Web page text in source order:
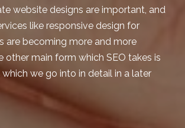
website designs are important, and
like responsive design for
are becoming more and more
other main form which SEO takes is
which we go into in detail in a later